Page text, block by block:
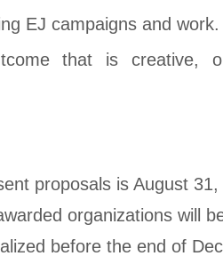
EJ campaigns and work.
that is creative,
proposals is August
organizations will
before the end of